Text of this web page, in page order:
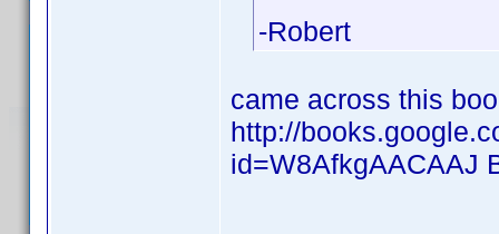
-Robert
came across this
http://
id=W8AfkgAACAAJ